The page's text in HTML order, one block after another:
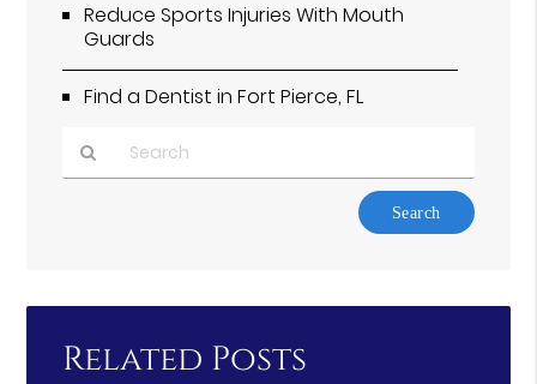
Reduce Sports Injuries With Mouth
Guards
Find a Dentist in Fort Pierce, FL
Here
Related Posts